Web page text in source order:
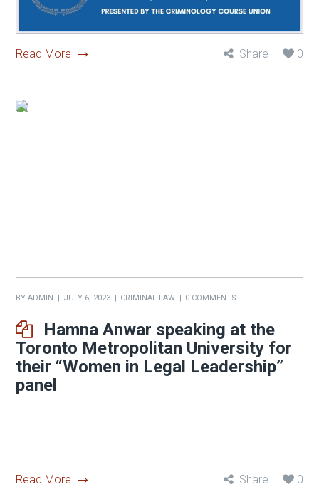
Read More Share 0
BYADMIN JULY 6, 2023 CRIMINAL LAW 0 COMMENTS
Hamna Anwar speaking at the
Toronto Metropolitan University for
their “Women in Legal Leadership”
panel
Read More Share 0